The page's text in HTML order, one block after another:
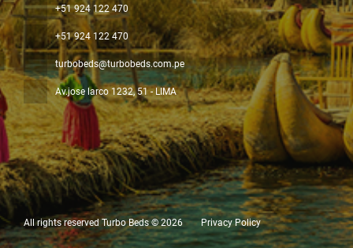
+51 924 122 470
+51 924 122 470
turbobeds@turbobeds.com.pe
Av.jose larco 1232, 51 - LIMA
All rights reserved Turbo Beds © 2026 Privacy Policy